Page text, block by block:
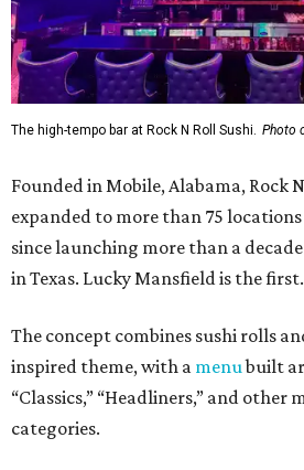
The high-tempo bar at Rock N Roll Sushi. Photo
Founded in Mobile, Alabama, Rock
expanded to more than 75
since launching more than a
in Texas. Lucky Mansfield is the first.
The concept combines sushi rolls
inspired theme, with a menubuilt
“Classics,” “Headliners,” and other
categories.